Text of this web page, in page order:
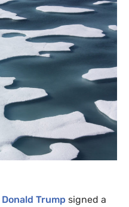
Donald Trump signed a